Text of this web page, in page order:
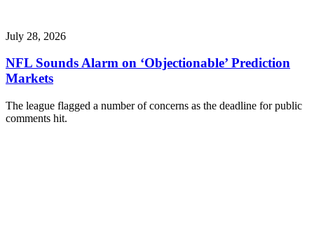
July 28, 2026
NFL Sounds Alarm on ‘Objectionable’ Prediction
Markets
The league flagged a number of concerns as the deadline for public
comments hit.